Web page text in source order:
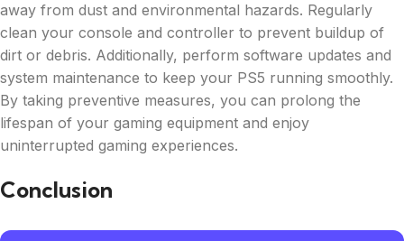
away from dust and environmental hazards. Regularly
clean your console and controller to prevent buildup of
dirt or debris. Additionally, perform software updates and
system maintenance to keep your PS5 running smoothly.
By taking preventive measures, you can prolong the
lifespan of your gaming equipment and enjoy
uninterrupted gaming experiences.
Conclusion